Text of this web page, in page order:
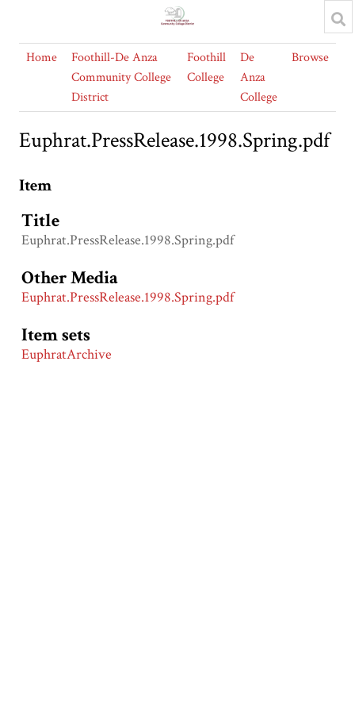
Home
Foothill-De Anza
Community College
District
Foothill
College
De
Anza
College
Browse
Euphrat.PressRelease.1998.Spring.pdf
Item
Title
Euphrat.PressRelease.1998.Spring.pdf
Other Media
Euphrat.PressRelease.1998.Spring.pdf
Item sets
EuphratArchive